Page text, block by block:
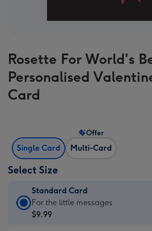
Rosette For World's
Personalised
Card
Single Card Multi-Card
Offer
Select Size
Standard Card
Standard
Card
For the little messages
$9.99